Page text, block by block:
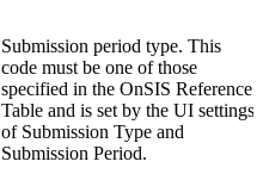
Submission period type. This
code must be one of those
specified in the OnSIS Reference
Table and is set by the UI settings
of Submission Type and
Submission Period.